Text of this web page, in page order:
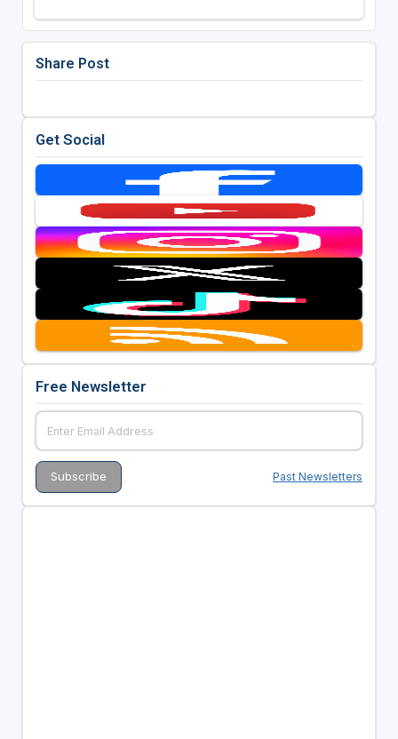
Share Post
Get Social
Free Newsletter
Past Newsletters